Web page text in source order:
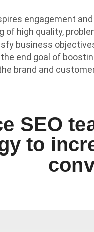
engagement and
of high quality,
business
end goal of
brand and
SEO
to